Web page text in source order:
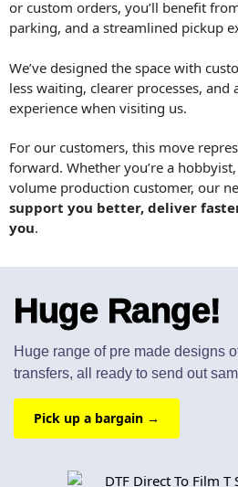
or custom orders, you’ll benefit
parking, and a streamlined pickup
We’ve designed the space with
less waiting, clearer processes, and
experience when visiting us.
For our customers, this move
forward. Whether you’re a
volume production customer, our
support you better, deliver
you.
Huge Range!
Huge range of pre made designs
transfers, all ready to send out
Pick up a bargain →